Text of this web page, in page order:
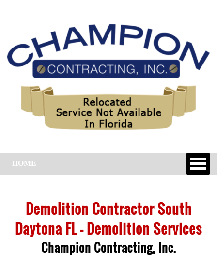
HOME
Demolition Contractor South
Daytona FL – Demolition Services
Champion Contracting, Inc.